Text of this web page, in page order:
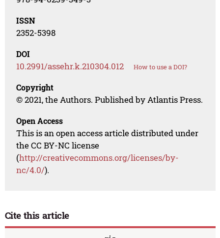
ISSN
2352-5398
DOI
10.2991/assehr.k.210304.012 How to use a DOI?
Copyright
© 2021, the Authors. Published by Atlantis Press.
Open Access
This is an open access article distributed under
the CC BY-NC license
(http://creativecommons.org/licenses/by-
nc/4.0/).
Cite this article